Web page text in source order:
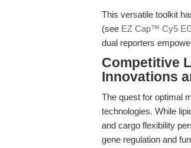
This versatile toolkit
(see EZ Cap™ Cy5
dual reporters
Competitive
Innovations
The quest for optimal
technologies. While
and cargo flexibility
gene regulation and